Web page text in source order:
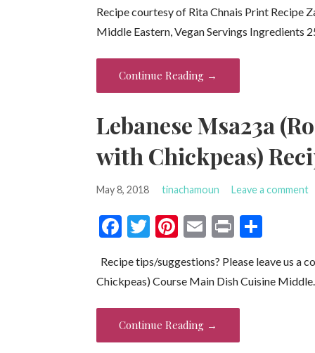
e
b
o
o
k
itt
er
er
es
t
ai
l
t
ar
e
Recipe courtesy of Rita Chnais Print Recipe
Middle Eastern, Vegan Servings Ingredients
Continue Reading →
Lebanese Msa23a
with Chickpeas)
May 8, 2018 tinachamoun Leave a comment
F
e
b
o
o
T
itt
er
Pi
er
es
t
E
ai
l
Pr
t
ar
e
Recipe tips/suggestions? Please leave us a
Chickpeas) Course Main Dish Cuisine Middle…
Continue Reading →